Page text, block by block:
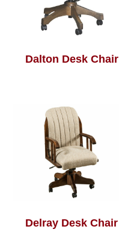
Dalton Desk Chair
Delray Desk Chair